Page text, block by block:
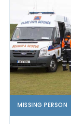
MISSING PERSON